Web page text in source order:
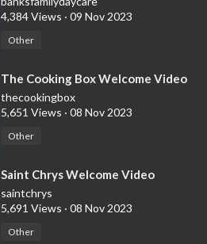
4,384 Views · 09 Nov 2023
Other
⁣The Cooking Box Welcome Video
thecookingbox
5,651 Views · 08 Nov 2023
Other
⁣Saint Chrys Welcome Video
saintchrys
5,691 Views · 08 Nov 2023
Other